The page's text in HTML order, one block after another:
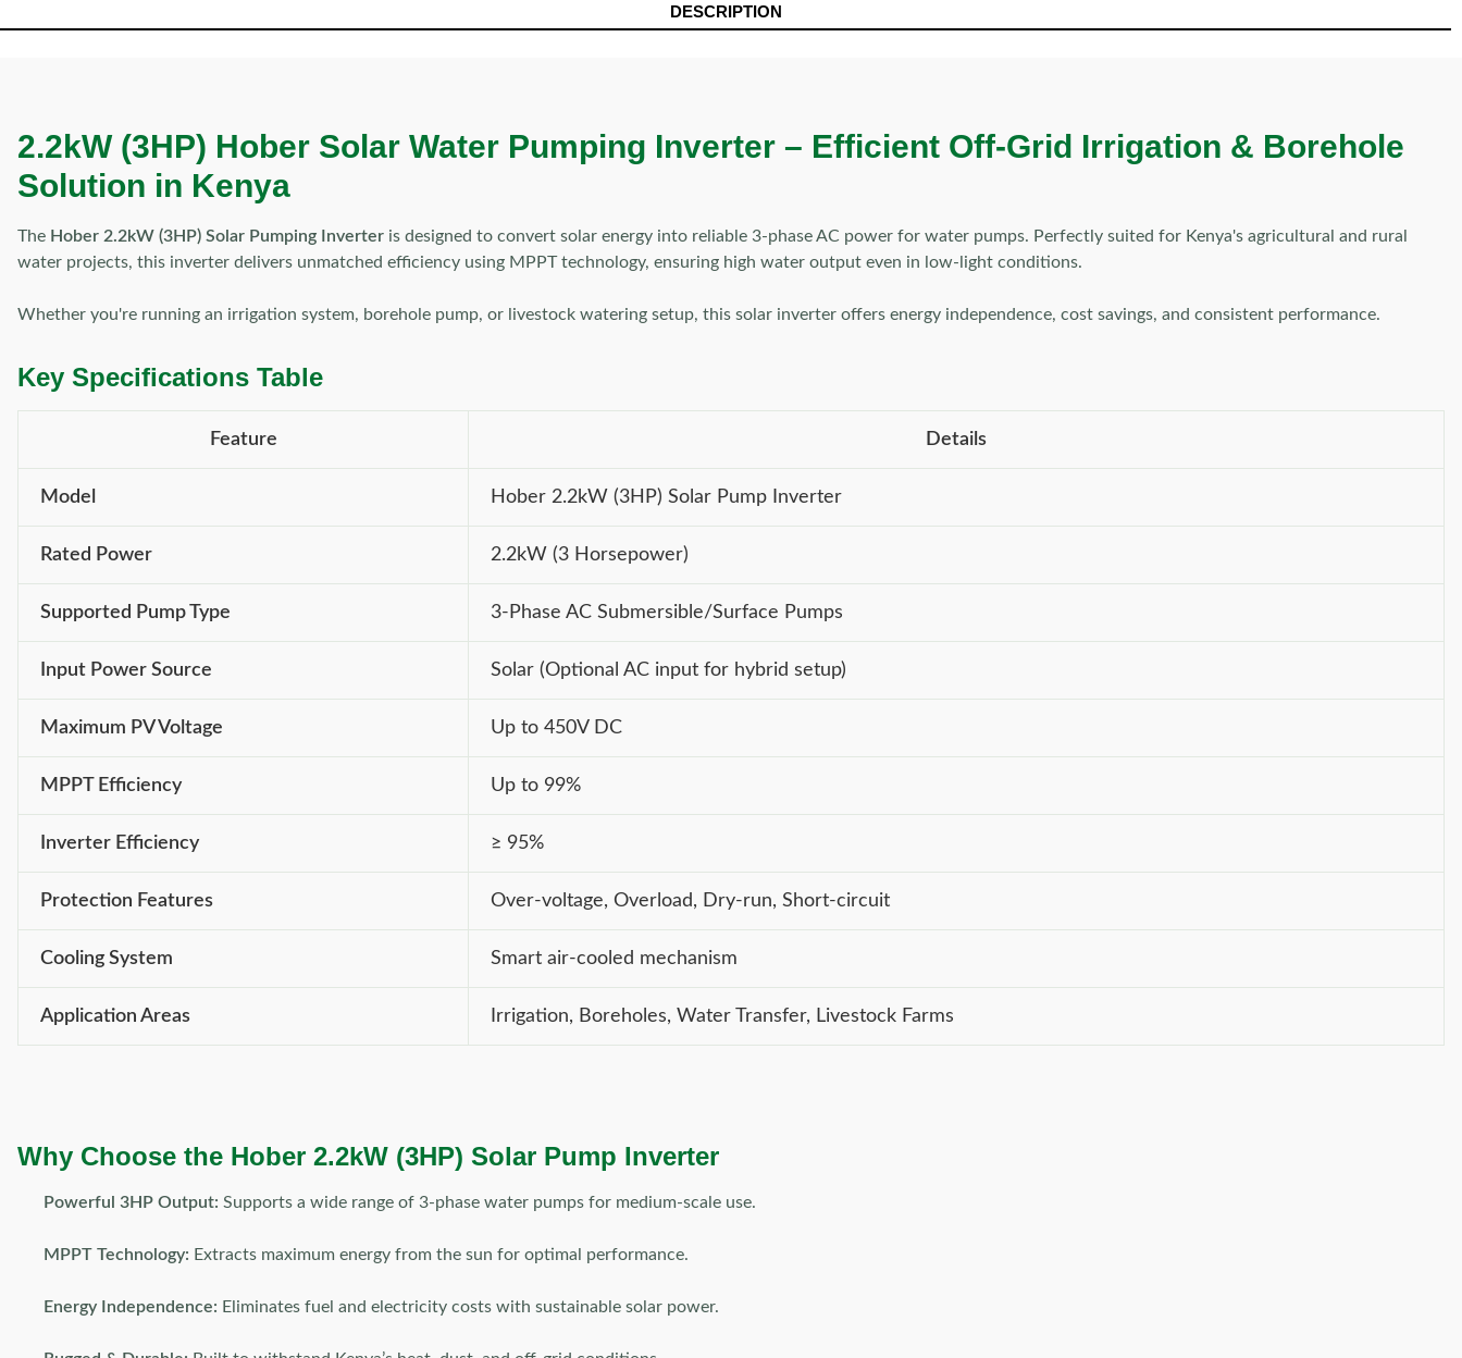
DESCRIPTION
2.2kW (3HP) Hober Solar Water Pumping Inverter – Efficient Off-Grid Irrigation & Borehole
Solution in Kenya
The Hober 2.2kW (3HP) Solar Pumping Inverter is designed to convert solar energy into reliable 3-phase AC power for water pumps. Perfectly suited for Kenya's agricultural and rural
water projects, this inverter delivers unmatched efficiency using MPPT technology, ensuring high water output even in low-light conditions.
Whether you're running an irrigation system, borehole pump, or livestock watering setup, this solar inverter offers energy independence, cost savings, and consistent performance.
Key Specifications Table
Feature Details
Model Hober 2.2kW (3HP) Solar Pump Inverter
Rated Power 2.2kW (3 Horsepower)
Supported Pump Type 3-Phase AC Submersible/Surface Pumps
Input Power Source Solar (Optional AC input for hybrid setup)
Maximum PV Voltage Up to 450V DC
MPPT Efficiency Up to 99%
Inverter Efficiency ≥ 95%
Protection Features Over-voltage, Overload, Dry-run, Short-circuit
Cooling System Smart air-cooled mechanism
Application Areas Irrigation, Boreholes, Water Transfer, Livestock Farms
Why Choose the Hober 2.2kW (3HP) Solar Pump Inverter
Powerful 3HP Output: Supports a wide range of 3-phase water pumps for medium-scale use.
MPPT Technology: Extracts maximum energy from the sun for optimal performance.
Energy Independence: Eliminates fuel and electricity costs with sustainable solar power.